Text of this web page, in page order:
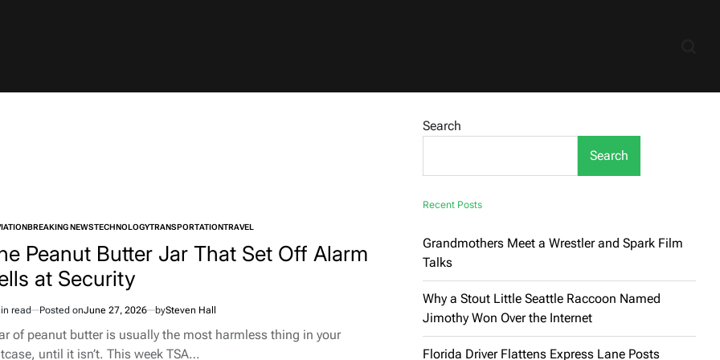
BREAKING NEWSTECHNOLOGYTRANSPORTATIONTRAVEL
Peanut Butter Jar That Set Off Alarm
at Security
read Posted onJune 27, 2026 bySteven Hall
of peanut butter is usually the most harmless thing in your
until it isn’t. This week TSA…
Search
Search
Recent Posts
Grandmothers Meet a Wrestler and Spark Film
Talks
Why a Stout Little Seattle Raccoon Named
Jimothy Won Over the Internet
Florida Driver Flattens Express Lane Posts